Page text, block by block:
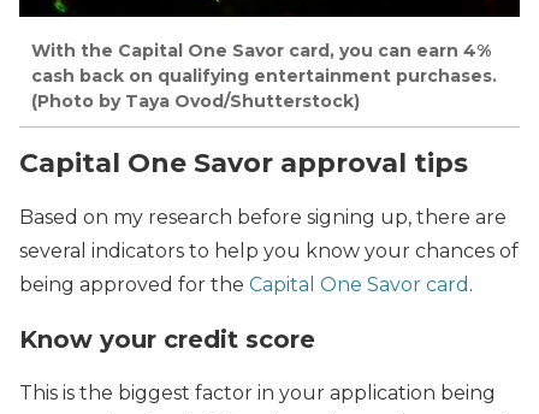
With the Capital One Savor card, you can earn 4%
cash back on qualifying entertainment purchases.
(Photo by Taya Ovod/Shutterstock)
Capital One Savor approval tips
Based on my research before signing up, there are
several indicators to help you know your chances of
being approved for the Capital One Savor card .
Know your credit score
This is the biggest factor in your application being